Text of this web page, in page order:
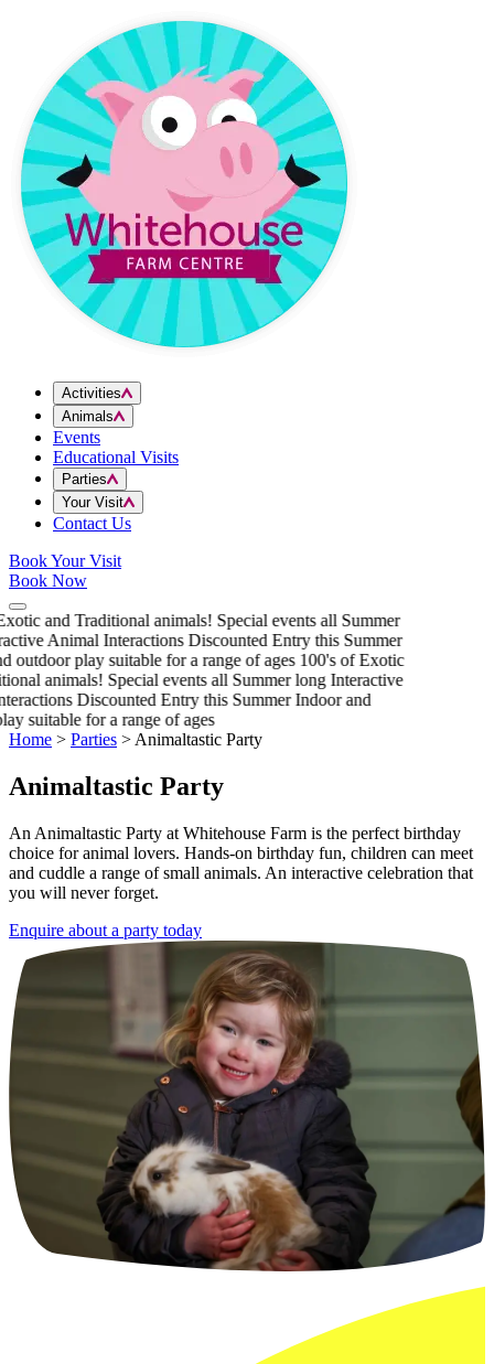
Activities
Animals
Events
Educational Visits
Parties
Your Visit
Contact Us
Book Your Visit
Book Now
and Traditional animals! Special events all Summer
Animal Interactions Discounted Entry this Summer
outdoor play suitable for a range of ages 100's of Exotic
animals! Special events all Summer long Interactive
Discounted Entry this Summer Indoor and
suitable for a range of ages
Home > Parties > Animaltastic Party
Animaltastic Party
An Animaltastic Party at Whitehouse Farm is the perfect birthday
choice for animal lovers. Hands-on birthday fun, children can meet
and cuddle a range of small animals. An interactive celebration that
you will never forget.
Enquire about a party today